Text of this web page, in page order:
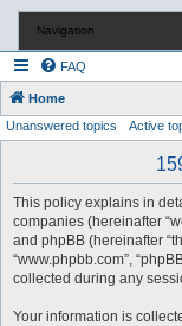
Navigation
FAQ
Home
Unanswered topics Active
This policy explains in
companies (hereinafter
and phpBB (hereinafter
“www.phpbb.com”,
collected during any
Your information is